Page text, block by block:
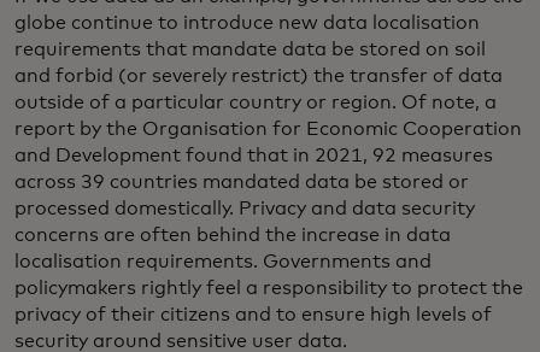
globe continue to introduce new data localisation
requirements that mandate data be stored on soil
and forbid (or severely restrict) the transfer of data
outside of a particular country or region. Of note, a
report by the Organisation for Economic Cooperation
and Development found that in 2021, 92 measures
across 39 countries mandated data be stored or
processed domestically. Privacy and data security
concerns are often behind the increase in data
localisation requirements. Governments and
policymakers rightly feel a responsibility to protect the
privacy of their citizens and to ensure high levels of
security around sensitive user data.